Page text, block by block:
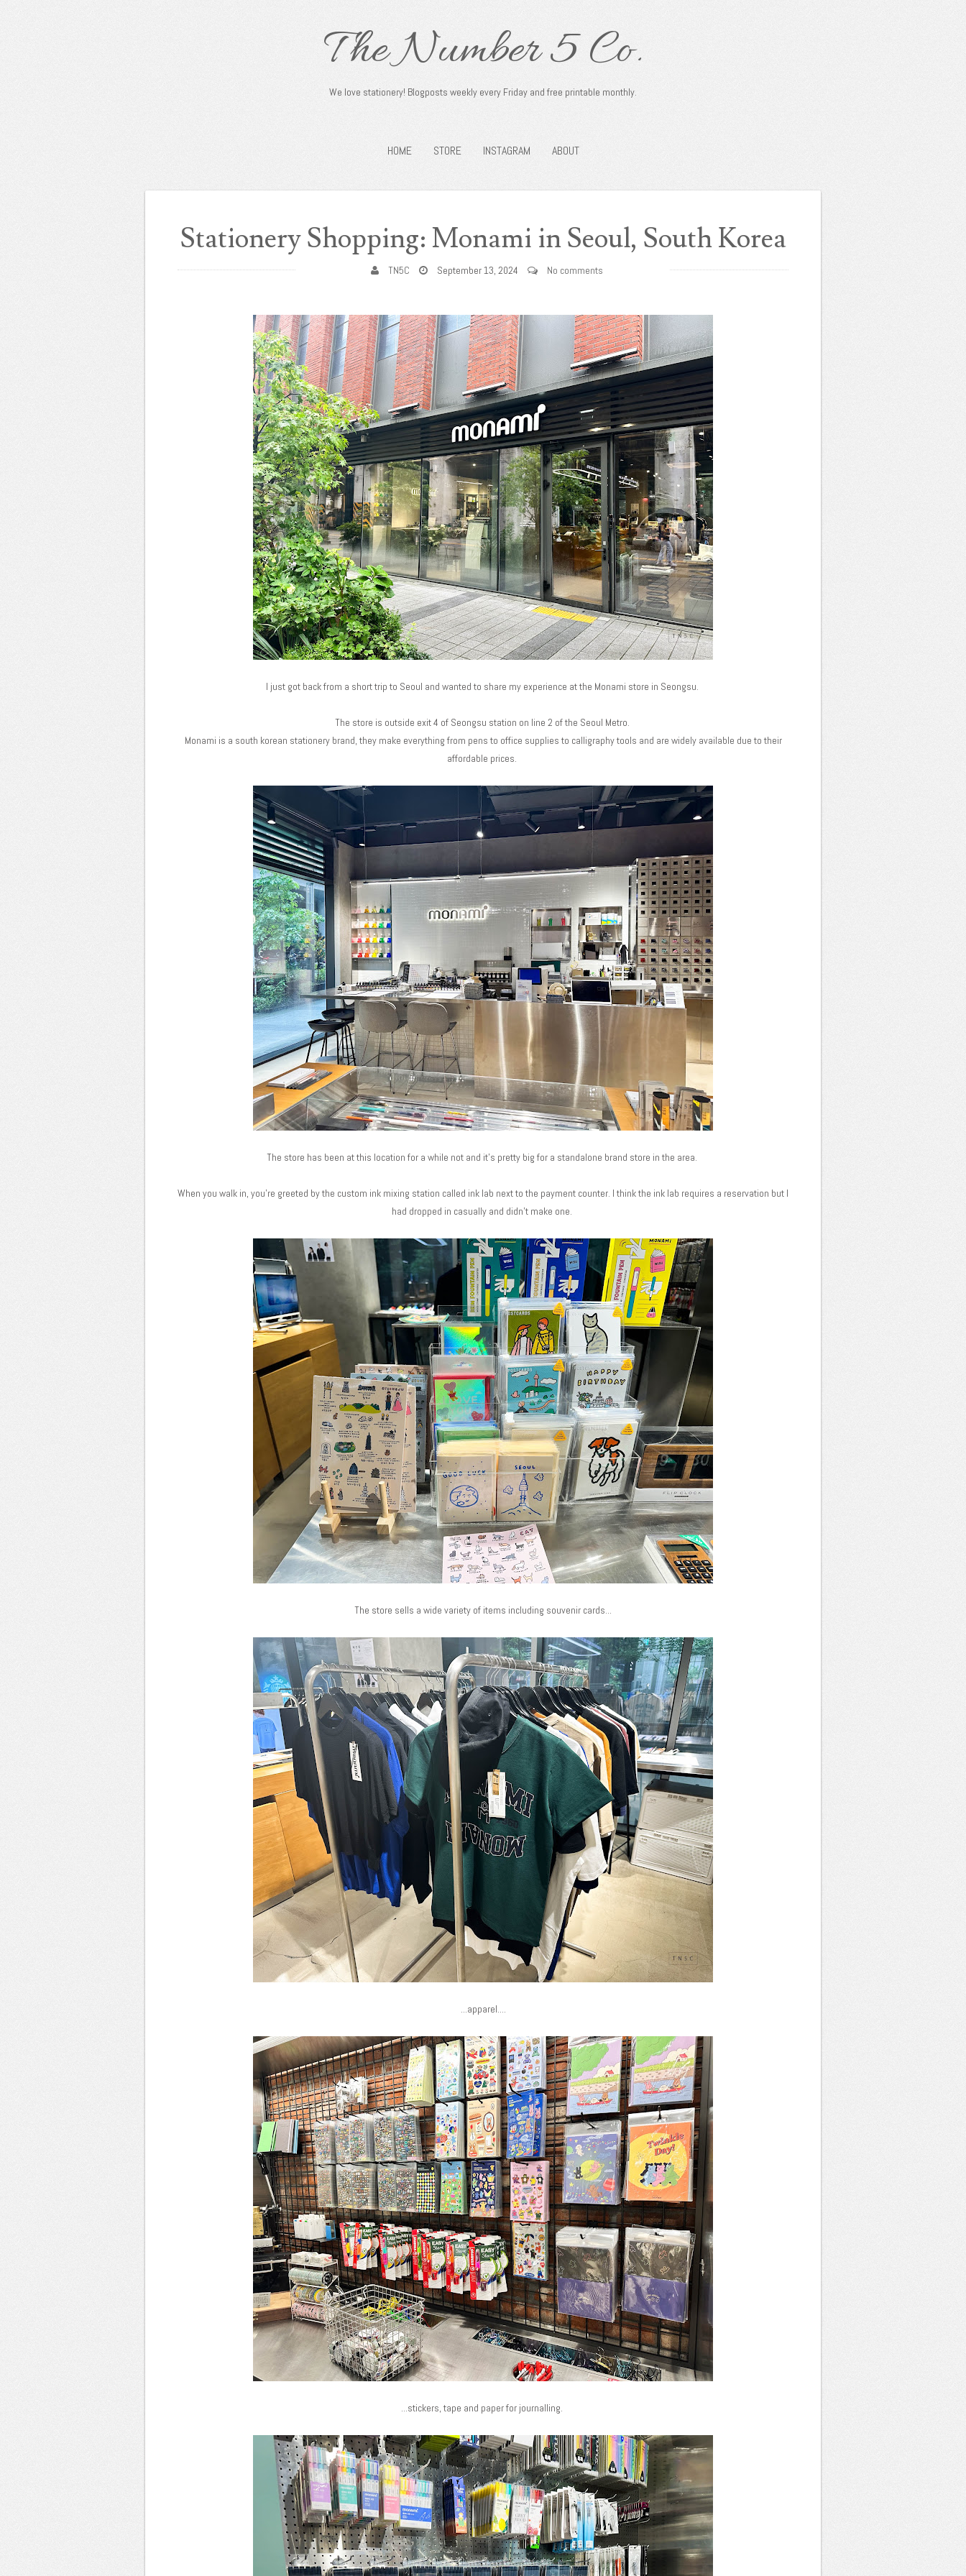
The Number 5 Co.
We love stationery! Blogposts weekly every Friday and free printable monthly.
HOME STORE INSTAGRAM ABOUT
Stationery Shopping: Monami in Seoul, South Korea
TN5C September 13, 2024 No comments
I just got back from a short trip to Seoul and wanted to share my experience at the Monami store in Seongsu.
The store is outside exit 4 of Seongsu station on line 2 of the Seoul Metro.
Monami is a south korean stationery brand, they make everything from pens to office supplies to calligraphy tools and are widely available due to their
affordable prices.
The store has been at this location for a while not and it's pretty big for a standalone brand store in the area.
When you walk in, you're greeted by the custom ink mixing station called ink lab next to the payment counter. I think the ink lab requires a reservation but I
had dropped in casually and didn't make one.
The store sells a wide variety of items including souvenir cards...
...apparel....
...stickers, tape and paper for journalling.